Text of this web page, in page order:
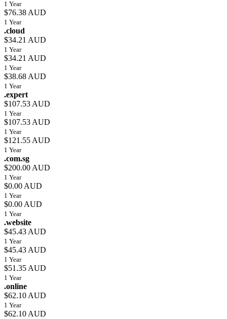
1 Year
$76.38 AUD
1 Year
.cloud
$34.21 AUD
1 Year
$34.21 AUD
1 Year
$38.68 AUD
1 Year
.expert
$107.53 AUD
1 Year
$107.53 AUD
1 Year
$121.55 AUD
1 Year
.com.sg
$200.00 AUD
1 Year
$0.00 AUD
1 Year
$0.00 AUD
1 Year
.website
$45.43 AUD
1 Year
$45.43 AUD
1 Year
$51.35 AUD
1 Year
.online
$62.10 AUD
1 Year
$62.10 AUD